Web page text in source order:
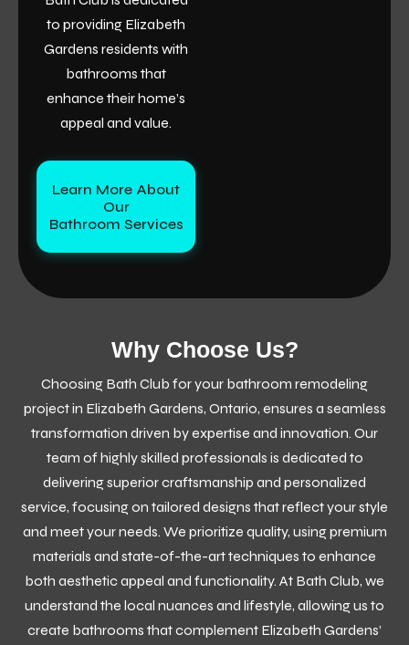
to providing Elizabeth
Gardens residents with
bathrooms that
enhance their home’s
appeal and value.
Learn More About
Our
Bathroom Services
Why Choose Us?
Choosing Bath Club for your bathroom remodeling
project in Elizabeth Gardens, Ontario, ensures a seamless
transformation driven by expertise and innovation. Our
team of highly skilled professionals is dedicated to
delivering superior craftsmanship and personalized
service, focusing on tailored designs that reflect your style
and meet your needs. We prioritize quality, using premium
materials and state-of-the-art techniques to enhance
both aesthetic appeal and functionality. At Bath Club, we
understand the local nuances and lifestyle, allowing us to
create bathrooms that complement Elizabeth Gardens’